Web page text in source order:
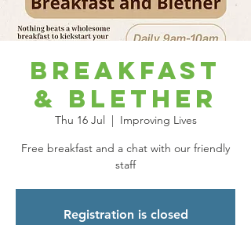
Breakfast
& Blether
Thu 16 Jul
  |
Improving Lives
Free breakfast and a chat with our friendly
staff
Registration is closed